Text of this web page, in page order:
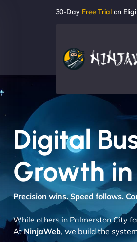
30-Day Free Trial on
Digital
Growth
Precision wins. Speed follows.
While others in Palmerston City
AtNinjaWeb, we build the